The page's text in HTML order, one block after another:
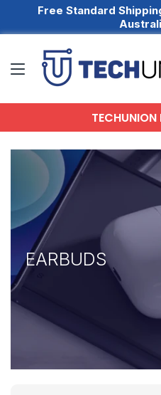
Free Standard
TECHUNION
EARBUDS